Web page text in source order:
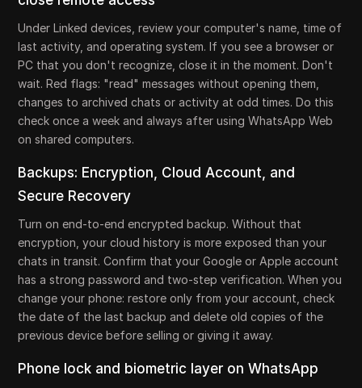
Under Linked devices, review your computer's name, time of
last activity, and operating system. If you see a browser or
PC that you don't recognize, close it in the moment. Don't
wait. Red flags: "read" messages without opening them,
changes to archived chats or activity at odd times. Do this
check once a week and always after using WhatsApp Web
on shared computers.
Backups: Encryption, Cloud Account, and
Secure Recovery
Turn on end-to-end encrypted backup. Without that
encryption, your cloud history is more exposed than your
chats in transit. Confirm that your Google or Apple account
has a strong password and two-step verification. When you
change your phone: restore only from your account, check
the date of the last backup and delete old copies of the
previous device before selling or giving it away.
Phone lock and biometric layer on WhatsApp